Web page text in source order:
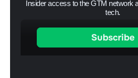
Insider access to the GTM network
tech.